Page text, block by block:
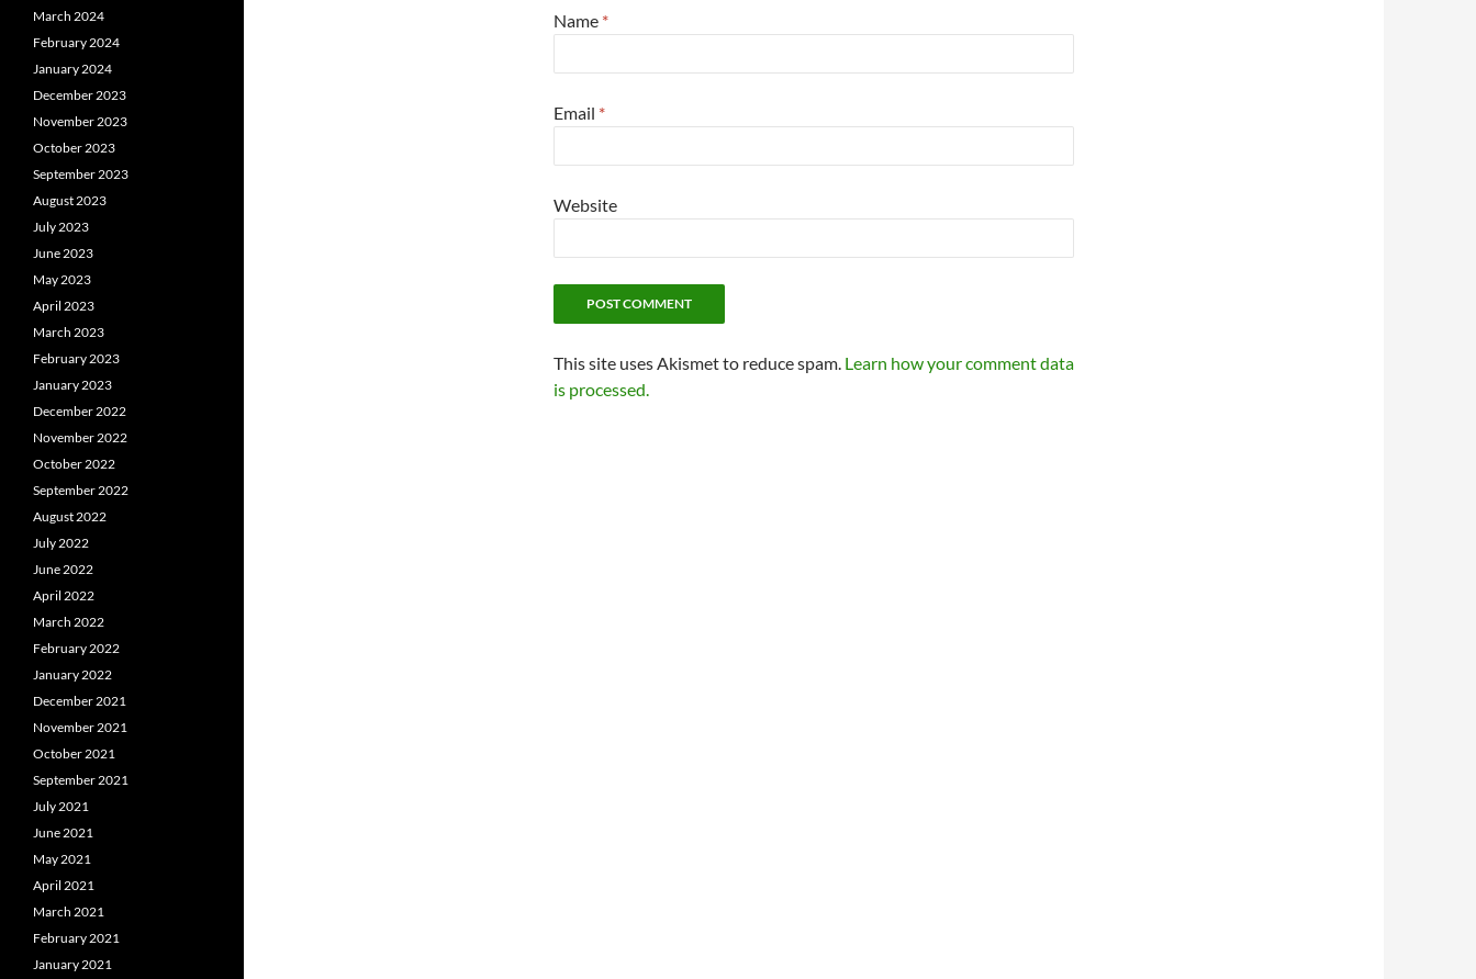
Name *
Email *
Website
This site uses Akismet to reduce spam. Learn how your comment data
is processed.
March 2024
February 2024
January 2024
December 2023
November 2023
October 2023
September 2023
August 2023
July 2023
June 2023
May 2023
April 2023
March 2023
February 2023
January 2023
December 2022
November 2022
October 2022
September 2022
August 2022
July 2022
June 2022
April 2022
March 2022
February 2022
January 2022
December 2021
November 2021
October 2021
September 2021
July 2021
June 2021
May 2021
April 2021
March 2021
February 2021
January 2021